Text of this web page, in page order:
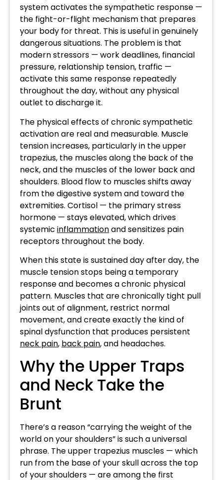
system activates the sympathetic response —
the fight-or-flight mechanism that prepares
your body for threat. This is useful in genuinely
dangerous situations. The problem is that
modern stressors — work deadlines, financial
pressure, relationship tension, traffic —
activate this same response repeatedly
throughout the day, without any physical
outlet to discharge it.
The physical effects of chronic sympathetic
activation are real and measurable. Muscle
tension increases, particularly in the upper
trapezius, the muscles along the back of the
neck, and the muscles of the lower back and
shoulders. Blood flow to muscles shifts away
from the digestive system and toward the
extremities. Cortisol — the primary stress
hormone — stays elevated, which drives
systemic inflammationand sensitizes pain
receptors throughout the body.
When this state is sustained day after day, the
muscle tension stops being a temporary
response and becomes a chronic physical
pattern. Muscles that are chronically tight pull
joints out of alignment, restrict normal
movement, and create exactly the kind of
spinal dysfunction that produces persistent
neck pain, back pain, and headaches.
Why the Upper Traps
and Neck Take the
Brunt
There’s a reason “carrying the weight of the
world on your shoulders” is such a universal
phrase. The upper trapezius muscles — which
run from the base of your skull across the top
of your shoulders — are among the first